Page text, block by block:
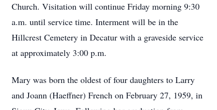
Church. Visitation will continue Friday morning 9:30
a.m. until service time. Interment will be in the
Hillcrest Cemetery in Decatur with a graveside service
at approximately 3:00 p.m.
Mary was born the oldest of four daughters to Larry
and Joann (Haeffner) French on February 27, 1959, in